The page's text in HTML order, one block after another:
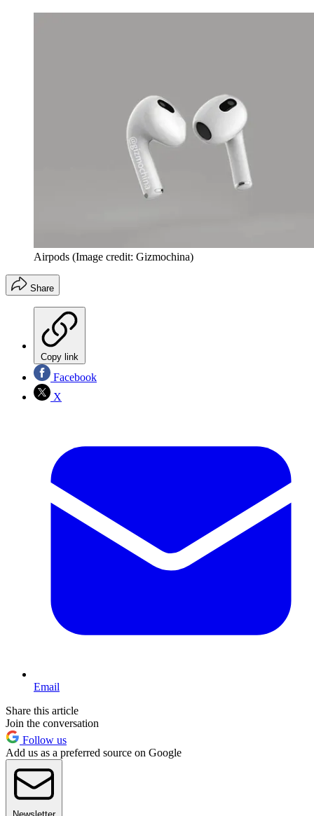
Airpods (Image credit: Gizmochina)
Share
Copy link
Facebook
X
Email
Share this article
Join the conversation
Follow us
Add us as a preferred source on Google